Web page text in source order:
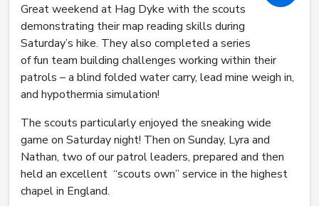
Great weekend at Hag Dyke with the scouts
demonstrating their map reading skills during
Saturday’s hike. They also completed a series
of fun team building challenges working within their
patrols – a blind folded water carry, lead mine weigh in,
and hypothermia simulation!
The scouts particularly enjoyed the sneaking wide
game on Saturday night! Then on Sunday, Lyra and
Nathan, two of our patrol leaders, prepared and then
held an excellent “scouts own” service in the highest
chapel in England.